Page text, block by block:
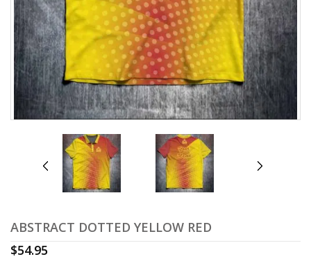
prev next
ABSTRACT DOTTED YELLOW RED
$54.95